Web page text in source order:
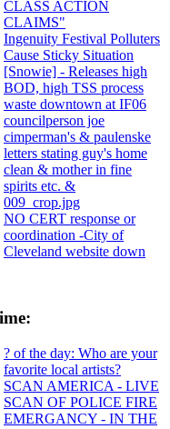
CLASS ACTION
CLAIMS"
Ingenuity Festival Polluters
Cause Sticky Situation
[Snowie] - Releases high
BOD, high TSS process
waste downtown at IF06
councilperson joe
cimperman's & paulenske
letters stating guy's home
clean & mother in fine
spirits etc. &
009_crop.jpg
NO CERT response or
coordination -City of
Cleveland website down
? of the day: Who are your
favorite local artists?
SCAN AMERICA - LIVE
SCAN OF POLICE FIRE
EMERGANCY - IN THE